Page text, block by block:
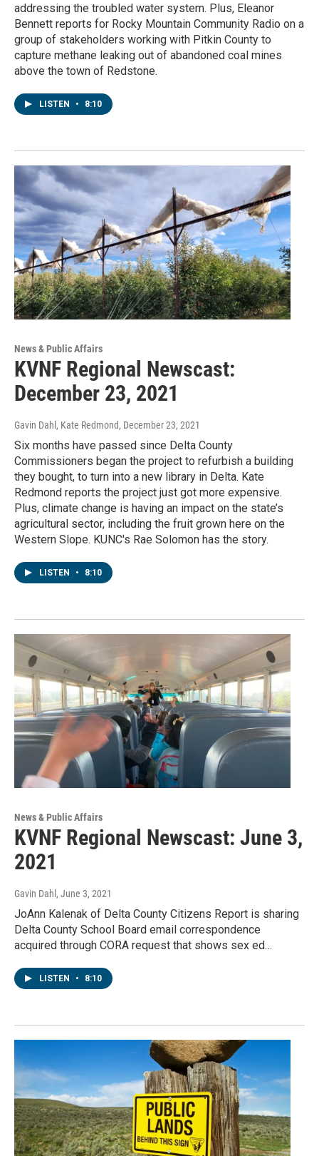
addressing the troubled water system. Plus, Eleanor
Bennett reports for Rocky Mountain Community Radio on a
group of stakeholders working with Pitkin County to
capture methane leaking out of abandoned coal mines
above the town of Redstone.
LISTEN • 8:10
News & Public Affairs
KVNF Regional Newscast:
December 23, 2021
Gavin Dahl, Kate Redmond, December 23, 2021
Six months have passed since Delta County
Commissioners began the project to refurbish a building
they bought, to turn into a new library in Delta. Kate
Redmond reports the project just got more expensive.
Plus, climate change is having an impact on the state’s
agricultural sector, including the fruit grown here on the
Western Slope. KUNC's Rae Solomon has the story.
LISTEN • 8:10
News & Public Affairs
KVNF Regional Newscast: June 3,
2021
Gavin Dahl , June 3, 2021
JoAnn Kalenak of Delta County Citizens Report is sharing
Delta County School Board email correspondence
acquired through CORA request that shows sex ed…
LISTEN • 8:10